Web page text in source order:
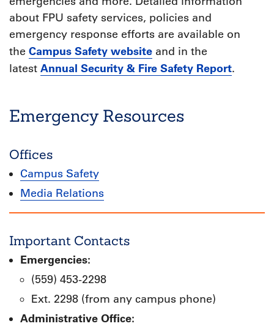
about FPU safety services, policies and
emergency response efforts are available on
the Campus Safety website and in the
latest Annual Security & Fire Safety Report.
Emergency Resources
Offices
Campus Safety
Media Relations
Important Contacts
Emergencies:
(559) 453-2298
Ext. 2298 (from any campus phone)
Administrative Office: